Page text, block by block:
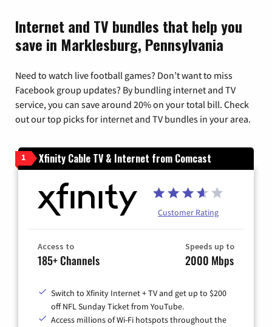
Internet and TV bundles that help you
save in Marklesburg, Pennsylvania
Need to watch live football games? Don’t want to miss
Facebook group updates? By bundling internet and TV
service, you can save around 20% on your total bill. Check
out our top picks for internet and TV bundles in your area.
1 Xfinity Cable TV & Internet from Comcast
Customer Rating
Access to
185+ Channels
Speeds up to
2000 Mbps
Switch to Xfinity Internet + TV and get up to $200
off NFL Sunday Ticket from YouTube.
Access millions of Wi-Fi hotspots throughout the